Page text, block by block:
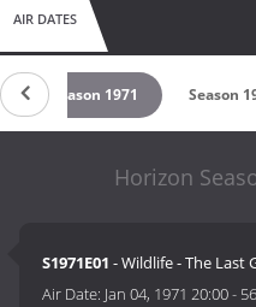
AIR DATES
Season 1971 Season
Horizon
S1971E01 - Wildlife - The Last
Air Date: Jan 04, 1971 20:00-